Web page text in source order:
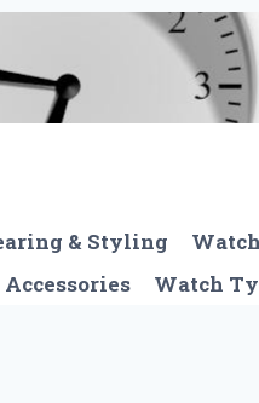
& Styling
Watch